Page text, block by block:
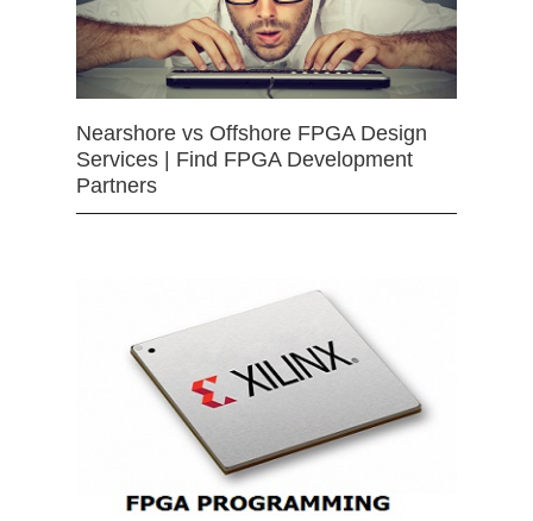
Nearshore vs Offshore FPGA Design
Services | Find FPGA Development
Partners